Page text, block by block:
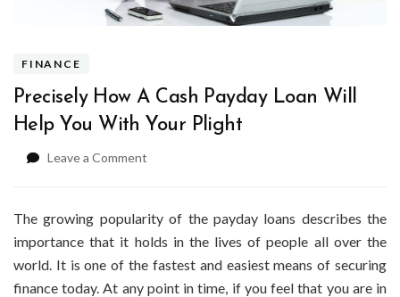
FINANCE
Precisely How A Cash Payday Loan Will
Help You With Your Plight
Leave a Comment
A
Cash
Payday
Loan
Will
The growing popularity of the payday loans describes the
importance that it holds in the lives of people all over the
world. It is one of the fastest and easiest means of securing
finance today. At any point in time, if you feel that you are in